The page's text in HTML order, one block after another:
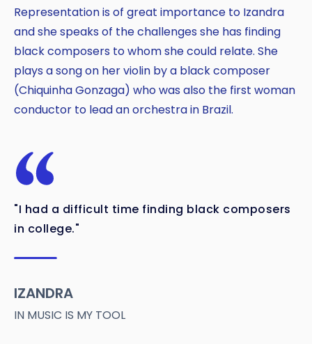
Representation is of great importance to Izandra
and she speaks of the challenges she has finding
black composers to whom she could relate. She
plays a song on her violin by a black composer
(Chiquinha Gonzaga) who was also the first woman
conductor to lead an orchestra in Brazil.
"I had a difficult time finding black composers
in college."
IZANDRA
IN MUSIC IS MY TOOL